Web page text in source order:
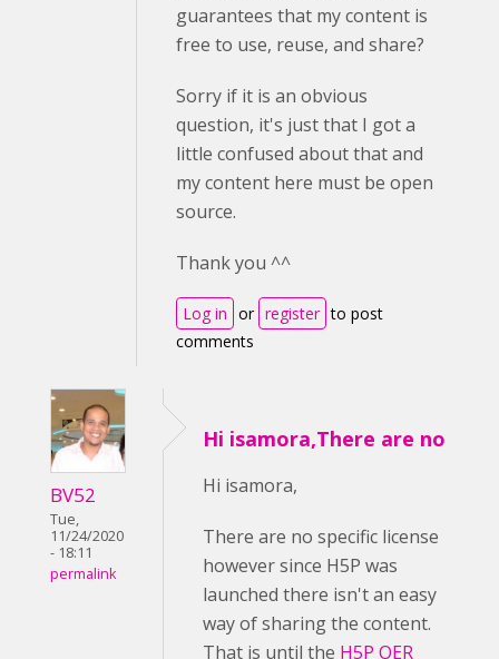
guarantees that my content is
free to use, reuse, and share?
Sorry if it is an obvious
question, it's just that I got a
little confused about that and
my content here must be open
source.
Thank you ^^
Log in or register to post
comments
BV52
Tue,
11/24/2020
- 18:11
permalink
Hi isamora,There are no
Hi isamora,
There are no specific license
however since H5P was
launched there isn't an easy
way of sharing the content.
That is until the H5P OER